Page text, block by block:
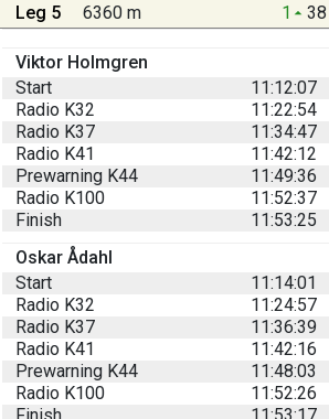
Leg 5 6360 m 1 38
Viktor Holmgren
Start
11:12:07
Radio K32
11:22:54
Radio K37
11:34:47
Radio K41
11:42:12
Prewarning K44
11:49:36
Radio K100
11:52:37
Finish
11:53:25
Oskar Ådahl
Start
11:14:01
Radio K32
11:24:57
Radio K37
11:36:39
Radio K41
11:42:16
Prewarning K44
11:48:03
Radio K100
11:52:26
Finish
11:53:17